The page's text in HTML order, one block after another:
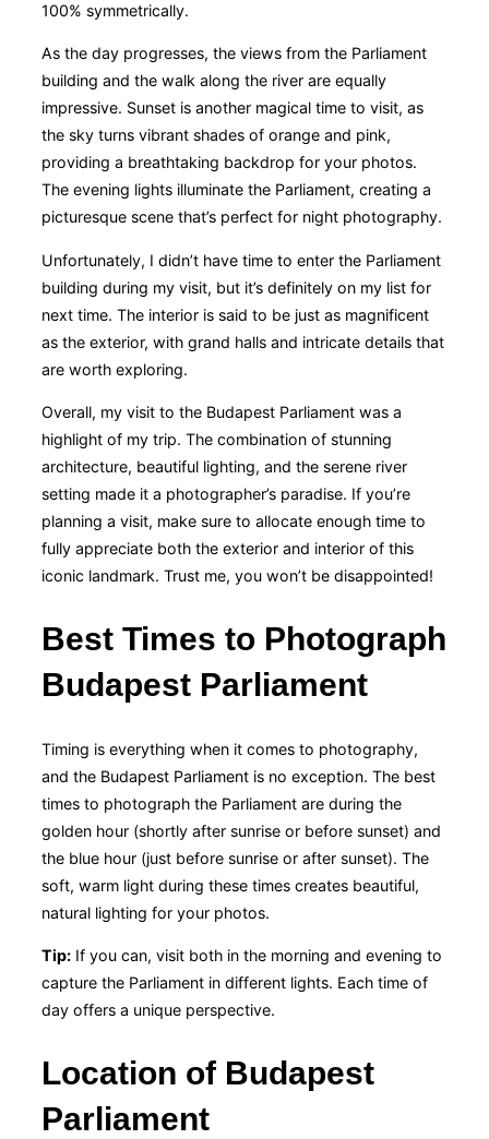
100% symmetrically.
As the day progresses, the views from the Parliament
building and the walk along the river are equally
impressive. Sunset is another magical time to visit, as
the sky turns vibrant shades of orange and pink,
providing a breathtaking backdrop for your photos.
The evening lights illuminate the Parliament, creating a
picturesque scene that’s perfect for night photography.
Unfortunately, I didn’t have time to enter the Parliament
building during my visit, but it’s definitely on my list for
next time. The interior is said to be just as magnificent
as the exterior, with grand halls and intricate details that
are worth exploring.
Overall, my visit to the Budapest Parliament was a
highlight of my trip. The combination of stunning
architecture, beautiful lighting, and the serene river
setting made it a photographer’s paradise. If you’re
planning a visit, make sure to allocate enough time to
fully appreciate both the exterior and interior of this
iconic landmark. Trust me, you won’t be disappointed!
Best Times to Photograph
Budapest Parliament
Timing is everything when it comes to photography,
and the Budapest Parliament is no exception. The best
times to photograph the Parliament are during the
golden hour (shortly after sunrise or before sunset) and
the blue hour (just before sunrise or after sunset). The
soft, warm light during these times creates beautiful,
natural lighting for your photos.
Tip: If you can, visit both in the morning and evening to
capture the Parliament in different lights. Each time of
day offers a unique perspective.
Location of Budapest
Parliament